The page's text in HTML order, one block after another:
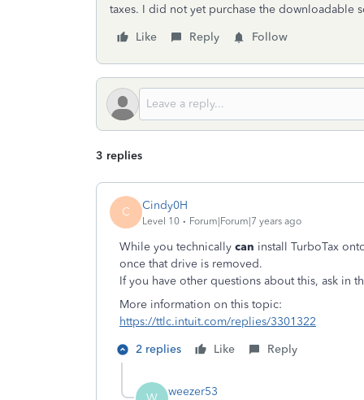
taxes. I did not yet purchase the downloadable
Like
Reply Follow
3 replies
C Cindy0H
Level 10 Forum|Forum|7 years ago
While you technically can install TurboTax
once that drive is removed.
If you have other questions about this, ask in
More information on this topic:
https://ttlc.intuit.com/replies/3301322
2 replies
Like Reply
weezer53